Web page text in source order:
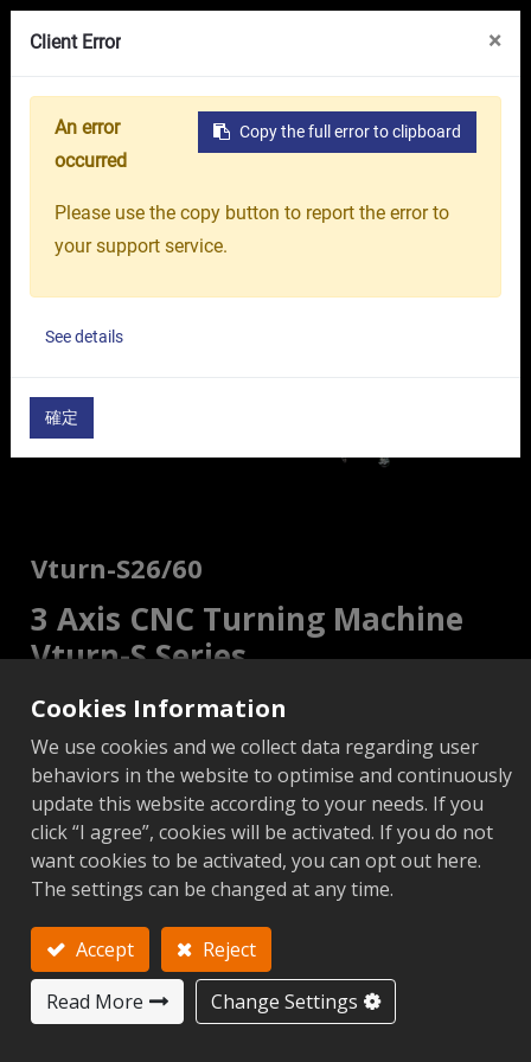
Home Products Machine Tools CNC Turning
Vturn-S26/60
3 Axis CNC Turning Machine
Vturn-S Series
2 Axis C Axis
Metric Imperial
Add to Compare
Items Unit
Cookies Information
We use cookies and we collect data regarding user
behaviors in the website to optimise and continuously
update this website according to your needs. If you
click “I agree”, cookies will be activated. If you do not
want cookies to be activated, you can opt out here.
The settings can be changed at any time.
Accept
Reject
Read More
Change Settings
Client Error ×
Copy the full error to clipboard
An error
occurred
Please use the copy button to report the error to
your support service.
See details
確定